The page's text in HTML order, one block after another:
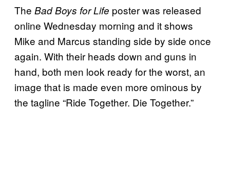
The Bad Boys for Life poster was released
online Wednesday morning and it shows
Mike and Marcus standing side by side once
again. With their heads down and guns in
hand, both men look ready for the worst, an
image that is made even more ominous by
the tagline “Ride Together. Die Together.”